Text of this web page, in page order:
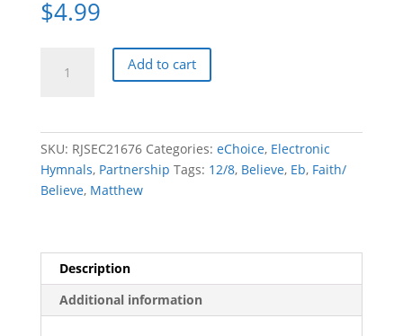
$4.99
quantity
Add to cart
SKU: RJSEC21676 Categories: eChoice, Electronic
Hymnals, Partnership Tags: 12/8, Believe, Eb, Faith/
Believe, Matthew
Description
Additional information